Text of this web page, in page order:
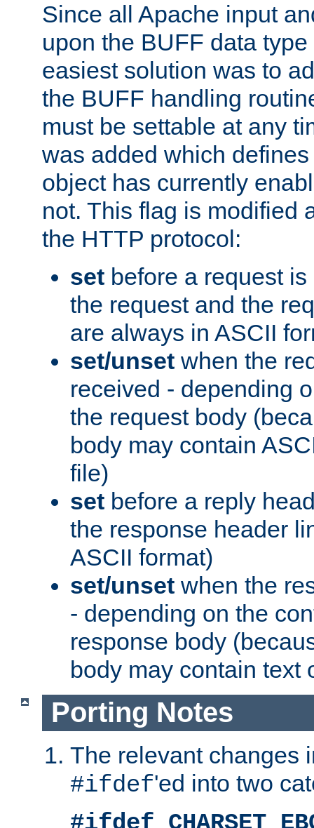
Since all Apache input
upon the BUFF data
easiest solution was to
the BUFF handling
must be settable at any
was added which
object has currently
not. This flag is modified
the HTTP protocol:
set before a request
the request and the
are always in ASCII
set/unset when the
received - depending
the request body
body may contain
file)
set before a reply
the response header
ASCII format)
set/unset when the
- depending on the
response body
body may contain text
Porting Notes
The relevant changes
#ifdef'ed into two